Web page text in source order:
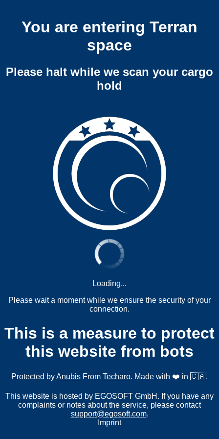
You are entering Terran
space
Please halt while we scan your cargo
hold
Loading...
Please wait a moment while we ensure the security of your
connection.
This is a measure to protect
this website from bots
Protected byAnubis From Techaro. Made with ❤️ in 🇨🇦.
This website is hosted by EGOSOFT GmbH. If you have any
complaints or notes about the service, please contact
support@egosoft.com.
Imprint